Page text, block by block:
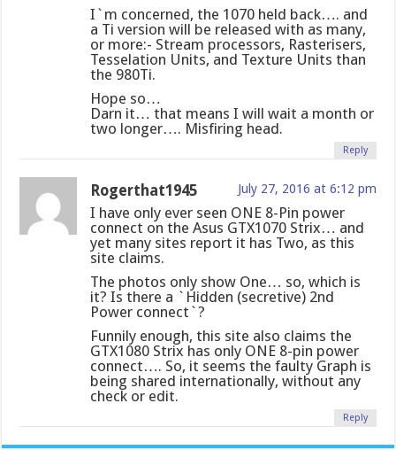
I`m concerned, the 1070 held back…. and
a Ti version will be released with as many,
or more:- Stream processors, Rasterisers,
Tesselation Units, and Texture Units than
the 980Ti.
Hope so…
Darn it… that means I will wait a month or
two longer…. Misfiring head.
Reply
Rogerthat1945 July 27, 2016 at 6:12 pm
I have only ever seen ONE 8-Pin power
connect on the Asus GTX1070 Strix… and
yet many sites report it has Two, as this
site claims.
The photos only show One… so, which is
it? Is there a `Hidden (secretive) 2nd
Power connect`?
Funnily enough, this site also claims the
GTX1080 Strix has only ONE 8-pin power
connect…. So, it seems the faulty Graph is
being shared internationally, without any
check or edit.
Reply